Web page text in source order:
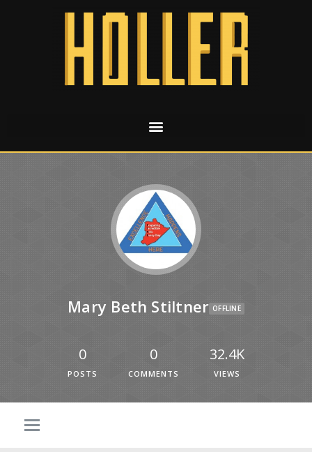
Mary Beth Stiltner OFFLINE
0
POSTS
0
COMMENTS
32.4K
VIEWS